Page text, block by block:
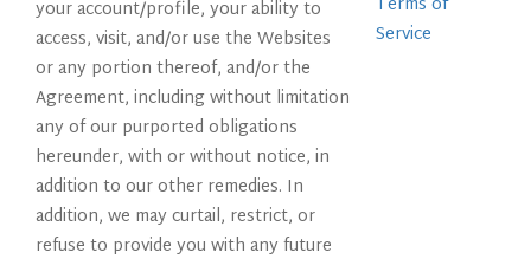
your account/profile, your ability to
access, visit, and/or use the Websites
or any portion thereof, and/or the
Agreement, including without limitation
any of our purported obligations
hereunder, with or without notice, in
addition to our other remedies. In
addition, we may curtail, restrict, or
refuse to provide you with any future
Service